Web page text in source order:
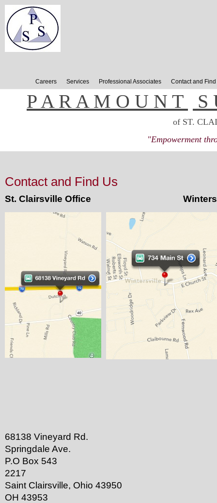
Careers Services Professional Associates Contact and Find
P A R A M O U N T S
of ST.
"Empowerment
Contact and Find Us
St. Clairsville Office
68138 Vineyard
Springdale Ave.
P.O Box 543
2217
Saint Clairsville‎, Ohio‎ 43950
OH 43953